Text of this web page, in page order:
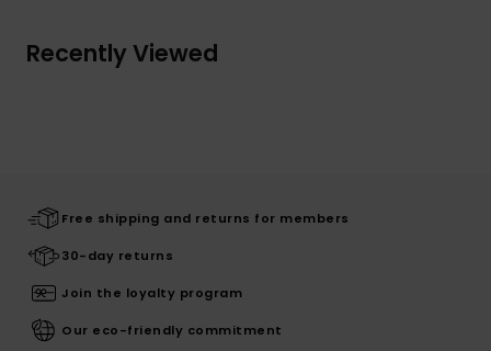
Recently Viewed
Free shipping and returns for members
30-day returns
Join the loyalty program
Our eco-friendly commitment